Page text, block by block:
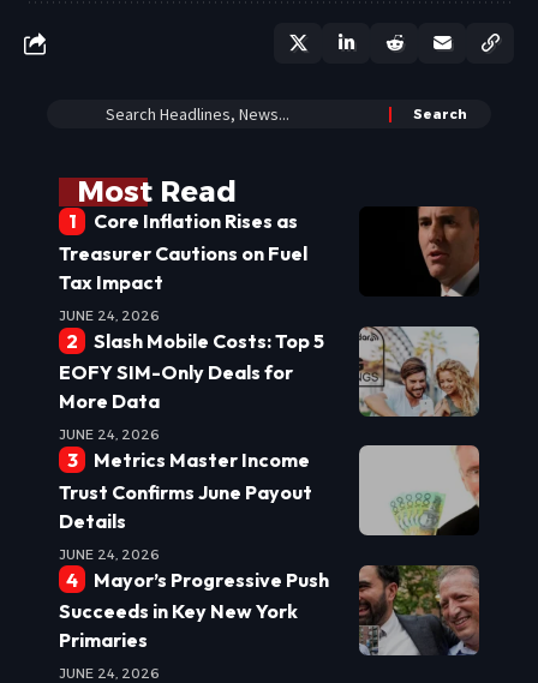
Most Read
Core Inflation Rises as
Treasurer Cautions on Fuel
Tax Impact
JUNE 24, 2026
Slash Mobile Costs: Top 5
EOFY SIM-Only Deals for
More Data
JUNE 24, 2026
Metrics Master Income
Trust Confirms June Payout
Details
JUNE 24, 2026
Mayor’s Progressive Push
Succeeds in Key New York
Primaries
JUNE 24, 2026